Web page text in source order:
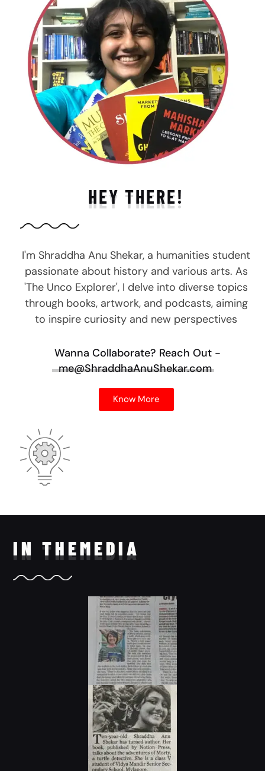
HEY THERE!
I'm Shraddha Anu Shekar, a humanities student
passionate about history and various arts. As
'The Unco Explorer', I delve into diverse topics
through books, artwork, and podcasts, aiming
to inspire curiosity and new perspectives
Wanna Collaborate? Reach Out -
me@ShraddhaAnuShekar.com
Know More
IN THEMEDIA